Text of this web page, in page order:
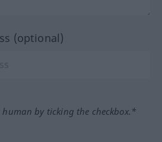
(optional)
human by ticking the checkbox.*